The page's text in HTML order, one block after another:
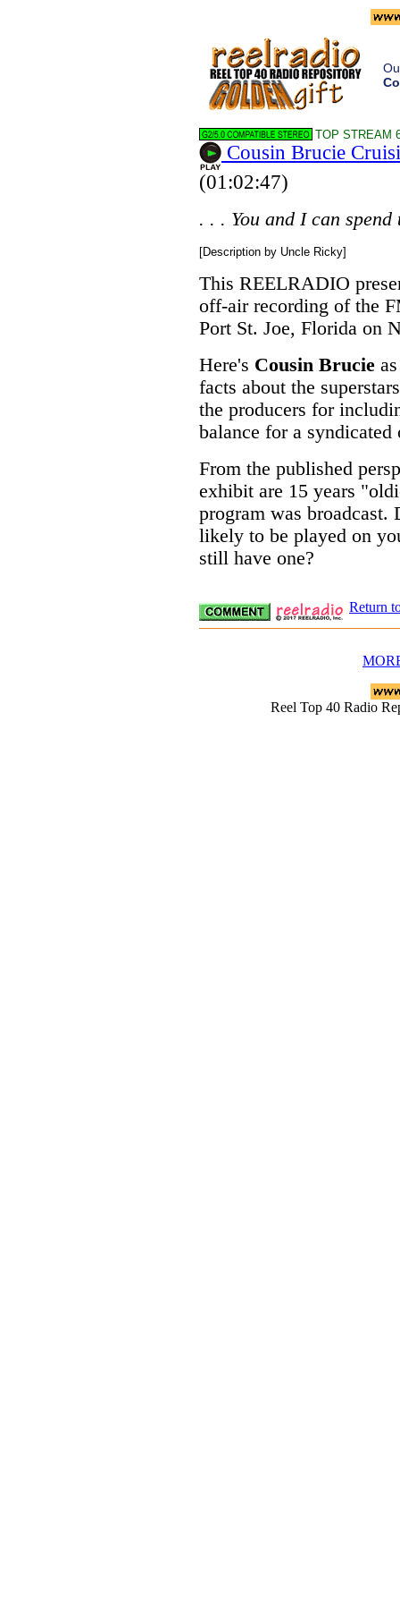
TOP STREAM
Cousin Brucie
(01:02:47)
. . . You and I can
[Description by Uncle Ricky]
This REELRADIO
off-air recording of the
Port St. Joe, Florida on
Here's Cousin Brucie
facts about the
the producers for
balance for a syndicated
From the published
exhibit are 15 years
program was broadcast.
likely to be played on
still have one?
Return
Reel Top 40 Radio